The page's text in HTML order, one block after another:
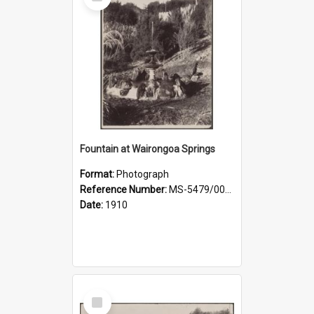
Fountain at Wairongoa Springs
Format: Photograph
Reference Number: MS-5479/002/031
Date: 1910
Select
Item